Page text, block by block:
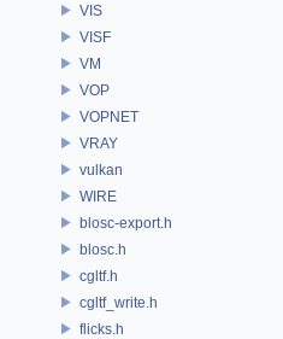
VIS
VISF
VM
VOP
VOPNET
VRAY
vulkan
WIRE
blosc-export.h
blosc.h
cgltf.h
cgltf_write.h
flicks.h